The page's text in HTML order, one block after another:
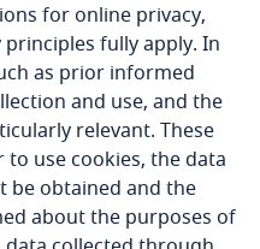
Saba
for online privacy,
fully apply. In
as prior informed
and use, and the
relevant. These
use cookies, the data
be obtained and the
about the purposes of